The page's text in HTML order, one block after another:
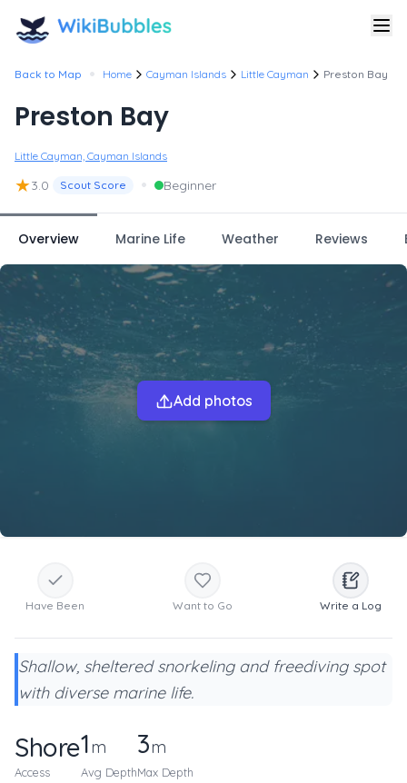
Back to Map • Home Cayman Islands Little Cayman Preston Bay
Preston Bay
Little Cayman, Cayman Islands
★3.0 Scout Score • Beginner
Overview Marine Life Weather Reviews
Add photos
Have Been Want to Go Write a Log
Shallow, sheltered snorkeling and freediving spot
with diverse marine life.
Shore
Access
1m
Avg Depth
3m
Max Depth